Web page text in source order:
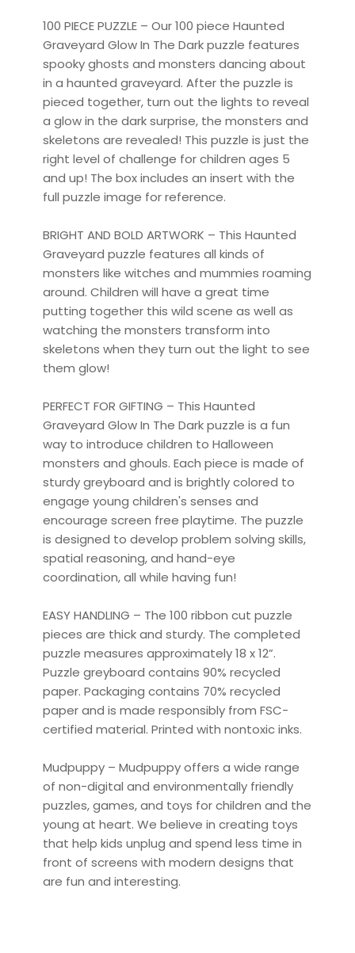
100 PIECE PUZZLE – Our 100 piece Haunted
Graveyard Glow In The Dark puzzle features
spooky ghosts and monsters dancing about
in a haunted graveyard. After the puzzle is
pieced together, turn out the lights to reveal
a glow in the dark surprise, the monsters and
skeletons are revealed! This puzzle is just the
right level of challenge for children ages 5
and up! The box includes an insert with the
full puzzle image for reference.
BRIGHT AND BOLD ARTWORK – This Haunted
Graveyard puzzle features all kinds of
monsters like witches and mummies roaming
around. Children will have a great time
putting together this wild scene as well as
watching the monsters transform into
skeletons when they turn out the light to see
them glow!
PERFECT FOR GIFTING – This Haunted
Graveyard Glow In The Dark puzzle is a fun
way to introduce children to Halloween
monsters and ghouls. Each piece is made of
sturdy greyboard and is brightly colored to
engage young children's senses and
encourage screen free playtime. The puzzle
is designed to develop problem solving skills,
spatial reasoning, and hand-eye
coordination, all while having fun!
EASY HANDLING – The 100 ribbon cut puzzle
pieces are thick and sturdy. The completed
puzzle measures approximately 18 x 12”.
Puzzle greyboard contains 90% recycled
paper. Packaging contains 70% recycled
paper and is made responsibly from FSC-
certified material. Printed with nontoxic inks.
Mudpuppy – Mudpuppy offers a wide range
of non-digital and environmentally friendly
puzzles, games, and toys for children and the
young at heart. We believe in creating toys
that help kids unplug and spend less time in
front of screens with modern designs that
are fun and interesting.